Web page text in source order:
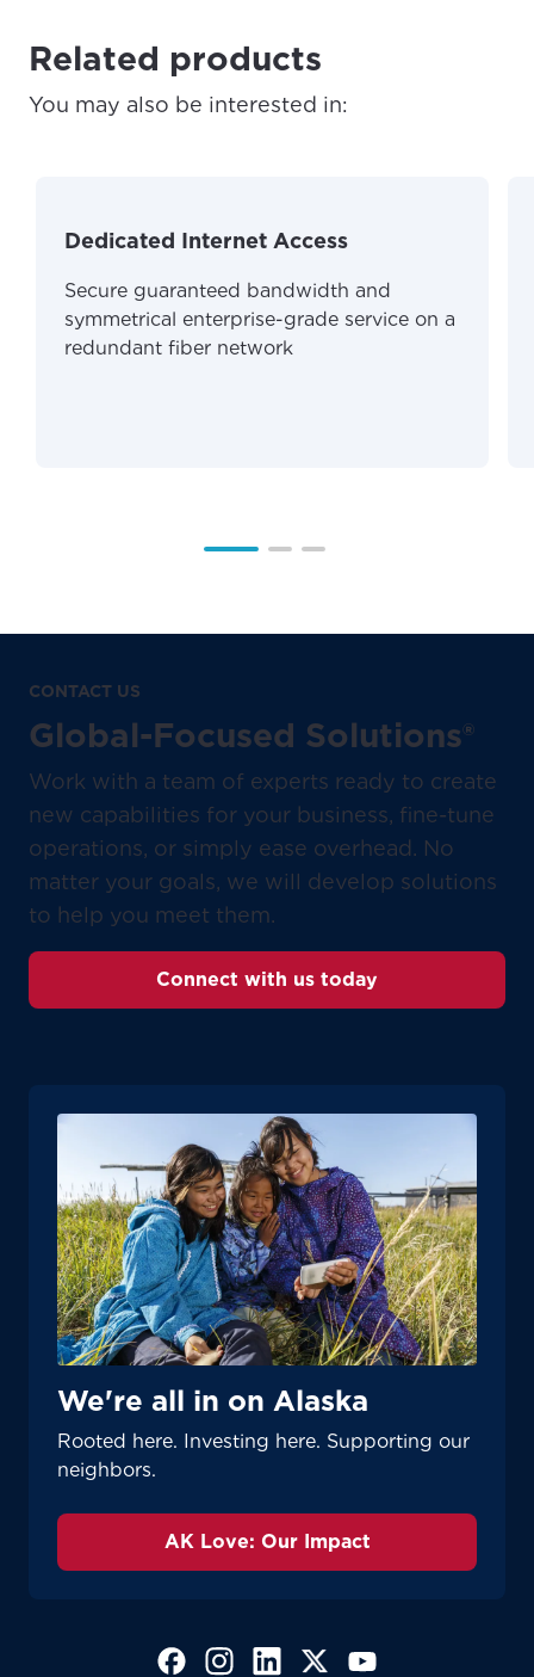
Update your location
For the best GCI experience,
Related products
You may also be interested in:
Dedicated Internet Access
Secure guaranteed bandwidth and
symmetrical enterprise-grade service on a
redundant fiber network
CONTACT US
Global-Focused Solutions®
Work with a team of experts ready to create
new capabilities for your business, fine-tune
operations, or simply ease overhead. No
matter your goals, we will develop solutions
to help you meet them.
Connect with us today
We're all in on Alaska
Rooted here. Investing here. Supporting our
neighbors.
AK Love: Our Impact
(Opens in a new tab)
(Opens in a new tab)
(Opens in a new tab)
(Opens in a new tab)
(Opens in a new tab)